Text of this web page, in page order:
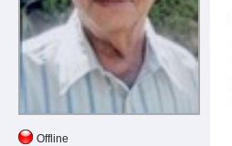
Offline